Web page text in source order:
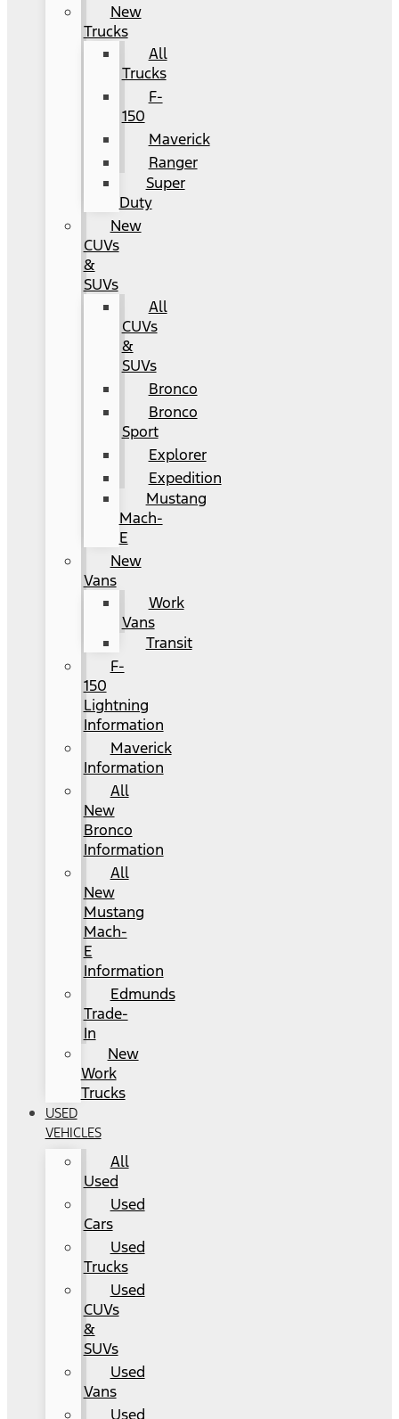
New
Trucks
All
Trucks
F-
150
Maverick
Ranger
Super
Duty
New
CUVs
&
SUVs
All
CUVs
&
SUVs
Bronco
Bronco
Sport
Explorer
Expedition
Mustang
Mach-
E
New
Vans
Work
Vans
Transit
F-
150
Lightning
Information
Maverick
Information
All
New
Bronco
Information
All
New
Mustang
Mach-
E
Information
Edmunds
Trade-
In
New
Work
Trucks
USED
VEHICLES
All
Used
Used
Cars
Used
Trucks
Used
CUVs
&
SUVs
Used
Vans
Used